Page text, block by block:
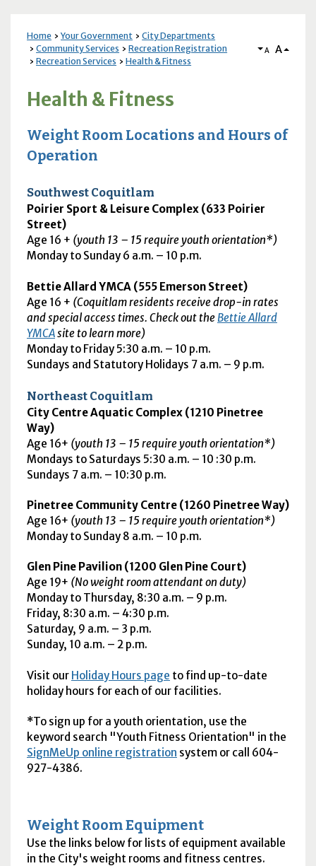
Home Your Government
City Departments
Community Services
Recreation Registration
Recreation Services
Health & Fitness
A A
Health & Fitness
Weight Room Locations and Hours of
Operation
Southwest Coquitlam
Poirier Sport & Leisure Complex (633 Poirier
Street)
Age 16 + (youth 13 – 15 require youth orientation*)
Monday to Sunday 6 a.m. – 10 p.m.
Bettie Allard YMCA(555 Emerson Street)
Age 16 + (Coquitlam residents receive drop-in rates
and special access times. Check out the Bettie Allard
YMCAsite to learn more)
Monday to Friday 5:30 a.m. – 10 p.m.
Sundays and Statutory Holidays 7 a.m. – 9 p.m.
Northeast Coquitlam
City Centre Aquatic Complex (1210 Pinetree
Way)
Age 16+ (youth 13 – 15 require youth orientation*)
Mondays to Saturdays 5:30 a.m. – 10 :30 p.m.
Sundays 7 a.m. – 10:30 p.m.
Pinetree Community Centre (1260 Pinetree Way)
Age 16+ (youth 13 – 15 require youth orientation*)
Monday to Sunday 8 a.m. – 10 p.m.
Glen Pine Pavilion (1200 Glen Pine Court)
Age 19+ (No weight room attendant on duty)
Monday to Thursday, 8:30 a.m. – 9 p.m.
Friday, 8:30 a.m. – 4:30 p.m.
Saturday, 9 a.m. – 3 p.m.
Sunday, 10 a.m. – 2 p.m.
Visit our Holiday Hours page to find up-to-date
holiday hours for each of our facilities.
*To sign up for a youth orientation, use the
keyword search "Youth Fitness Orientation" in the
SignMeUp online registration system or call 604-
927-4386.
Weight Room Equipment
Use the links below for lists of equipment available
in the City's weight rooms and fitness centres.